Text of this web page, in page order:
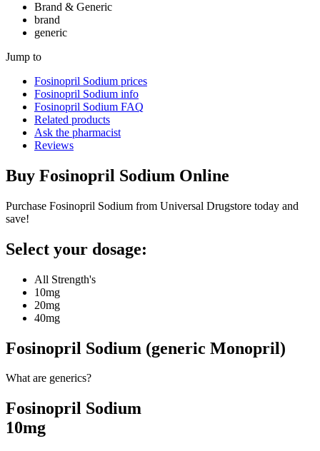
Brand & Generic
brand
generic
Jump to
Fosinopril Sodium prices
Fosinopril Sodium info
Fosinopril Sodium FAQ
Related products
Ask the pharmacist
Reviews
Buy Fosinopril Sodium Online
Purchase Fosinopril Sodium from Universal Drugstore today and
save!
Select your dosage:
All Strength's
10mg
20mg
40mg
Fosinopril Sodium (generic Monopril)
What are generics?
Fosinopril Sodium
10mg